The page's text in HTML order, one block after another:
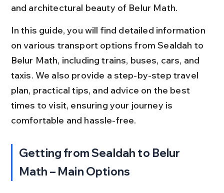
and architectural beauty of Belur Math.
In this guide, you will find detailed information
on various transport options from Sealdah to
Belur Math, including trains, buses, cars, and
taxis. We also provide a step-by-step travel
plan, practical tips, and advice on the best
times to visit, ensuring your journey is
comfortable and hassle-free.
Getting from Sealdah to Belur
Math – Main Options